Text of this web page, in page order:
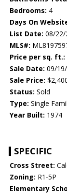
Bedrooms: 4
Days On
List Date: 08/22/
MLS#:
Price per sq. ft.:
Sale Date: 09/
Sale Price:
Status: Sold
Type: Single
Year Built: 1974
SPECIFIC
Cross Street:
Zoning: R1-5P
Elementary